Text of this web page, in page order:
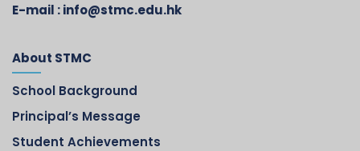
E-mail :info@stmc.edu.hk
About STMC
School Background
Principal’s Message
Student Achievements